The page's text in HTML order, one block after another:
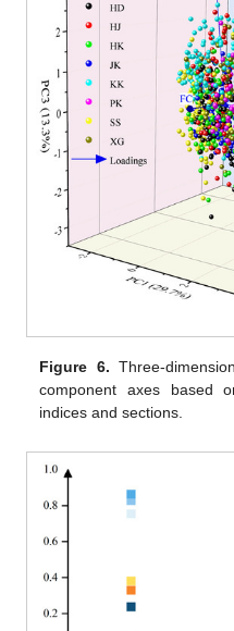
Figure 6. Three-
component axes based
indices and sections.